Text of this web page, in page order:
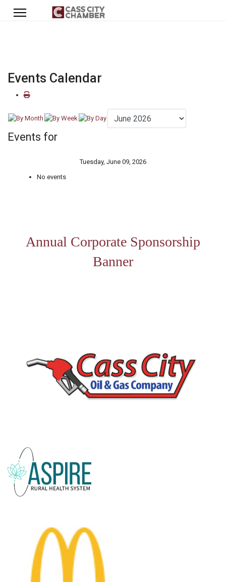
Events Calendar
Events for
Tuesday, June 09, 2026
No events
Annual Corporate Sponsorship
Banner